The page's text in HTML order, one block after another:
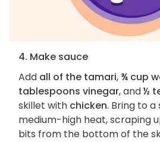
4. Make sauce
Add all of the tamari, ¾ cup
tablespoons vinegar, and½
skillet with chicken. Bring to
medium-high heat, scraping
bits from the bottom of the